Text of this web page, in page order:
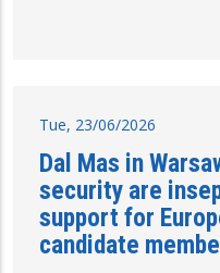
Tue, 23/06/2026
Dal Mas in
security are
support for
candidate